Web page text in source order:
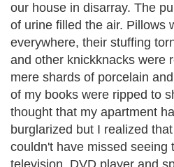
different ways. They can be
Bob was, or choose to
neighbors with a fit of loud
whining. They may also
and urine in the most
such as the inside of your
shoes or all over your
and scratch on furniture
compunction. They tend to